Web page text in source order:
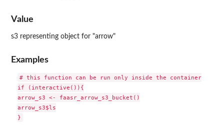
Value
s3 representing object for "arrow"
Examples
# this function can be run only inside the container
if (interactive()){
arrow_s3 <- faasr_arrow_s3_bucket()
arrow_s3$ls